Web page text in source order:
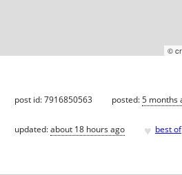
©
post id: 7916850563 posted:5 months
updated:about 18 hours ago ♥ best of